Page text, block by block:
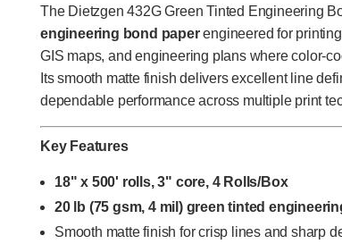
The Dietzgen 432G Green Tinted Engineering
engineering bond paperengineered for
GIS maps, and engineering plans where color-
Its smooth matte finish delivers excellent line
dependable performance across multiple print
Key Features
18" x 500' rolls, 3" core, 4 Rolls/Box
20 lb (75 gsm, 4 mil) green tinted
Smooth matte finish for crisp lines and sharp